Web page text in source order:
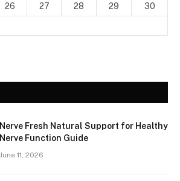
26 27 28 29
30
Nerve Fresh Natural Support for Healthy
Nerve Function Guide
June 11, 2026